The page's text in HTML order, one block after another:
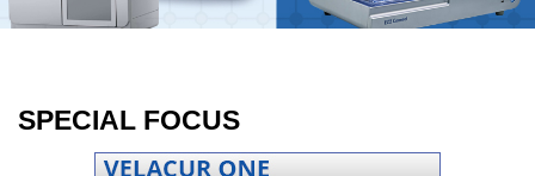
SPECIAL FOCUS